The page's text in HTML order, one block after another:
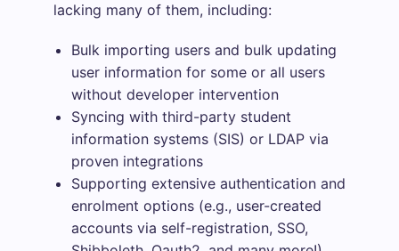
lacking many of them, including:
Bulk importing users and bulk updating
user information for some or all users
without developer intervention
Syncing with third-party student
information systems (SIS) or LDAP via
proven integrations
Supporting extensive authentication and
enrolment options (e.g., user-created
accounts via self-registration, SSO,